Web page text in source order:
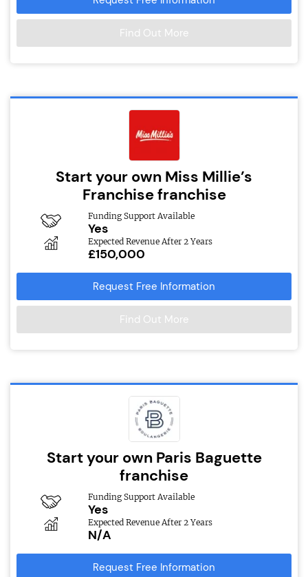
Find Out More
Start your own Miss Millie’s
Franchise franchise
Funding Support Available
Yes
Expected Revenue After 2 Years
£150,000
Request Free Information
Find Out More
Start your own Paris Baguette
franchise
Funding Support Available
Yes
Expected Revenue After 2 Years
N/A
Request Free Information